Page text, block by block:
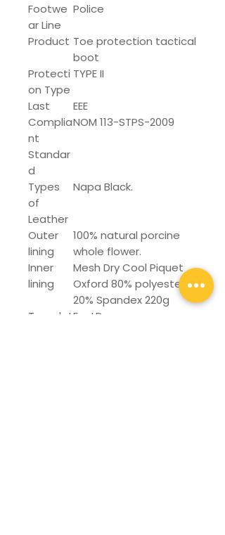
Footwe
ar Line
Police
Product Toe protection tactical
boot
Protecti
on Type
TYPE II
Last
EEE
Complia
nt
Standar
d
NOM 113-STPS-2009
Types
of
Leather
Napa Black.
Outer
lining
100% natural porcine
whole flower.
Inner
lining
Mesh Dry Cool Piquet
Oxford 80% polyester
20% Spandex 220g
TemplatFastDry